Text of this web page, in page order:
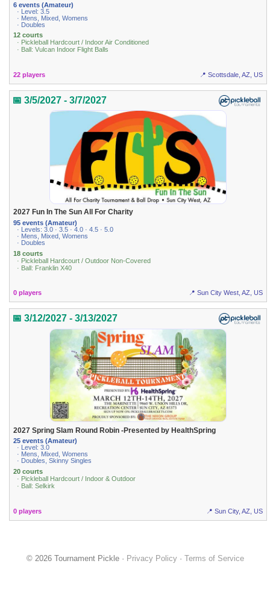
6 events (Amateur)
· Level: 3.5
· Mens, Mixed, Womens
· Doubles
12 courts
· Pickleball Hardcourt / Indoor Air Conditioned
· Ball: Vulcan Indoor Flight Balls
22 players 📍 Scottsdale, AZ, US
📅 3/5/2027 - 3/7/2027
2027 Fun In The Sun All For Charity
95 events (Amateur)
· Levels: 3.0 · 3.5 · 4.0 · 4.5 · 5.0
· Mens, Mixed, Womens
· Doubles
18 courts
· Pickleball Hardcourt / Outdoor Non-Covered
· Ball: Franklin X40
0 players 📍 Sun City West, AZ, US
📅 3/12/2027 - 3/13/2027
2027 Spring Slam Round Robin -Presented by HealthSpring
25 events (Amateur)
· Level: 3.0
· Mens, Mixed, Womens
· Doubles, Skinny Singles
20 courts
· Pickleball Hardcourt / Indoor & Outdoor
· Ball: Selkirk
0 players 📍 Sun City, AZ, US
© 2026 Tournament Pickle · Privacy Policy· Terms of Service